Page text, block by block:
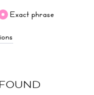
Exact phrase